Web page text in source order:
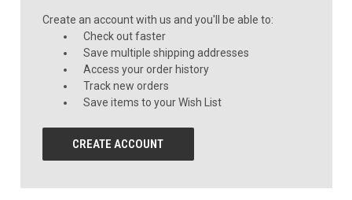
Create an account with us and you'll be able to:
Check out faster
Save multiple shipping addresses
Access your order history
Track new orders
Save items to your Wish List
CREATE ACCOUNT